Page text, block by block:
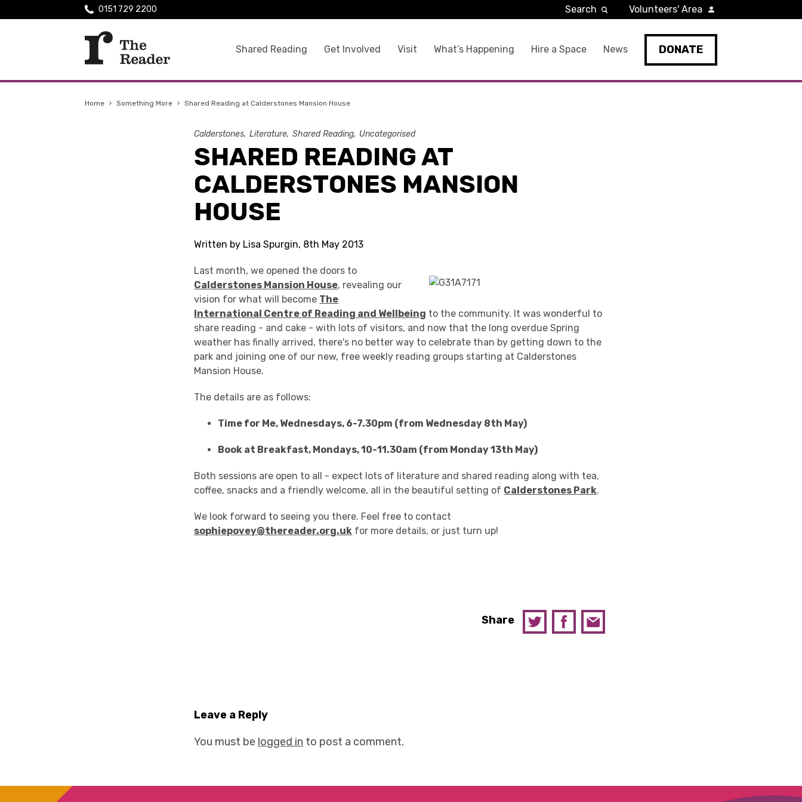
Shared Reading Get Involved Visit What’s Happening Hire a Space News DONATE
0151 729 2200 Search Volunteers' Area
Home › Something More › Shared Reading at Calderstones Mansion House
Calderstones Literature Shared Reading Uncategorised
SHARED READING AT
CALDERSTONES MANSION
HOUSE
Written by Lisa Spurgin, 8th May 2013
Last month, we opened the doors to
Calderstones Mansion House, revealing our
vision for what will become The
International Centre of Reading and Wellbeing to the community. It was wonderful to
share reading - and cake - with lots of visitors, and now that the long overdue Spring
weather has finally arrived, there's no better way to celebrate than by getting down to the
park and joining one of our new, free weekly reading groups starting at Calderstones
Mansion House.
The details are as follows:
Time for Me, Wednesdays, 6-7.30pm (from Wednesday 8th May)
Book at Breakfast, Mondays, 10-11.30am (from Monday 13th May)
Both sessions are open to all - expect lots of literature and shared reading along with tea,
coffee, snacks and a friendly welcome, all in the beautiful setting of Calderstones Park.
We look forward to seeing you there. Feel free to contact
sophiepovey@thereader.org.uk for more details, or just turn up!
Share
Leave a Reply
You must be logged in to post a comment.